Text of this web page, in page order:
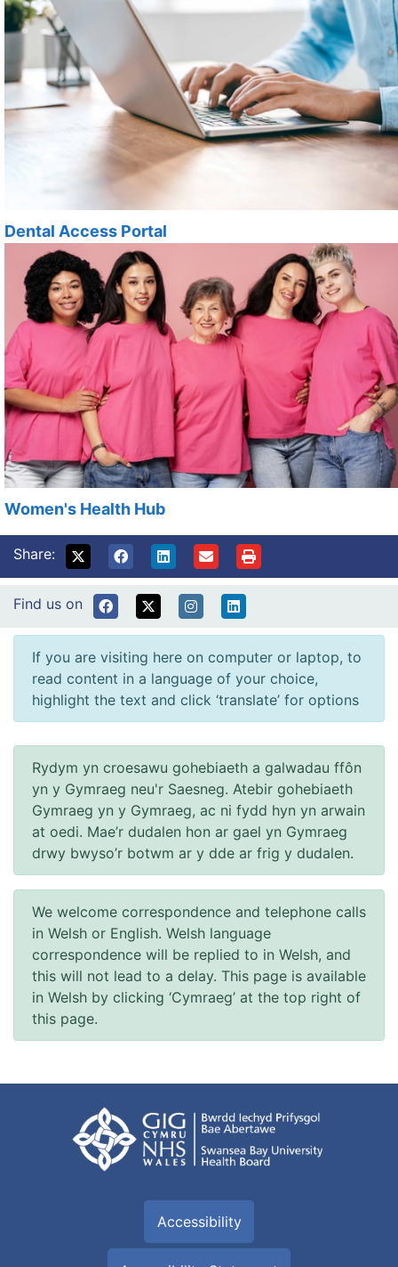
Dental Access Portal
Women's Health Hub
Share:
Find us on
If you are visiting here on computer or laptop, to
read content in a language of your choice,
highlight the text and click ‘translate’ for options
Rydym yn croesawu gohebiaeth a galwadau ffôn
yn y Gymraeg neu'r Saesneg. Atebir gohebiaeth
Gymraeg yn y Gymraeg, ac ni fydd hyn yn arwain
at oedi. Mae’r dudalen hon ar gael yn Gymraeg
drwy bwyso’r botwm ar y dde ar frig y dudalen.
We welcome correspondence and telephone calls
in Welsh or English. Welsh language
correspondence will be replied to in Welsh, and
this will not lead to a delay. This page is available
in Welsh by clicking ‘Cymraeg’ at the top right of
this page.
Accessibility